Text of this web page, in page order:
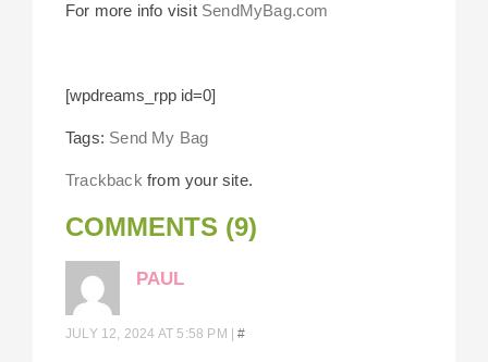
For more info visit SendMyBag.com
[wpdreams_rpp id=0]
Tags: Send My Bag
Trackback from your site.
COMMENTS (9)
PAUL
JULY 12, 2024 AT 5:58 PM |#